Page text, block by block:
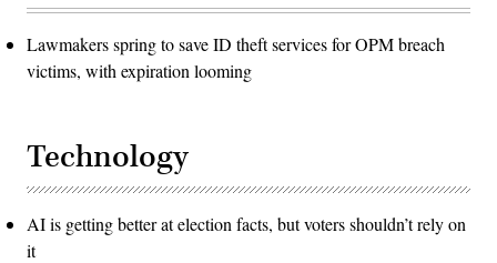
Lawmakers spring to save ID theft services for OPM breach
victims, with expiration looming
Technology
AI is getting better at election facts, but voters shouldn’t rely on
it